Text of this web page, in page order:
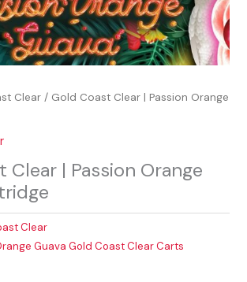
Clear / Gold Coast Clear | Passion Orange
Clear | Passion Orange
Clear
Guava Gold Coast Clear Carts